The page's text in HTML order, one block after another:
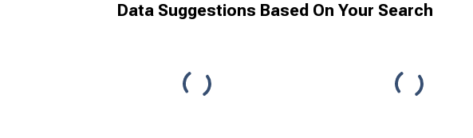
Data Suggestions Based On Your Search